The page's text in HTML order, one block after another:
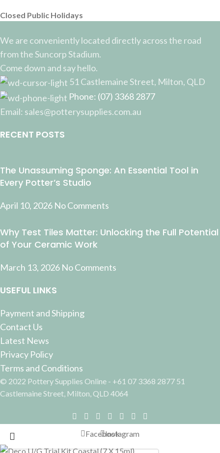
Closed Public Holidays
We are conveniently located directly across the road
from the Suncorp Stadium.
Come down and say hello.
51 Castlemaine Street, Milton, QLD
Phone: (07) 3368 2877
Email: sales@potterysupplies.com.au
RECENT POSTS
The Unassuming Sponge: An Essential Tool in
Every Potter’s Studio
April 10, 2026 No Comments
Why Test Tiles Matter: Unlocking the Full Potential
of Your Ceramic Work
March 13, 2026 No Comments
USEFUL LINKS
Payment and Shipping
Contact Us
Latest News
Privacy Policy
Terms and Conditions
© 2022 Pottery Supplies Online - +61 07 3368 2877 51
Castlemaine Street, Milton, QLD 4064
FacebookInstagram